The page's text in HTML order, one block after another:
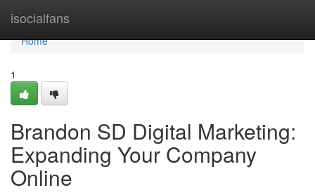
isocialfans
Home
Home
1
Brandon SD Digital Marketing:
Expanding Your Company
Online